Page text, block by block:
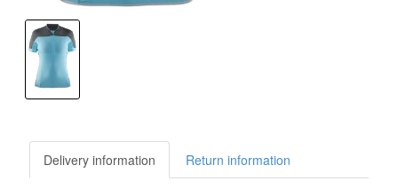
Delivery information Return information